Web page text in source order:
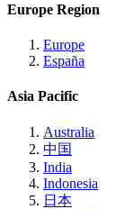
Europe Region
Europe
España
Asia Pacific
Australia
中国
India
Indonesia
日本